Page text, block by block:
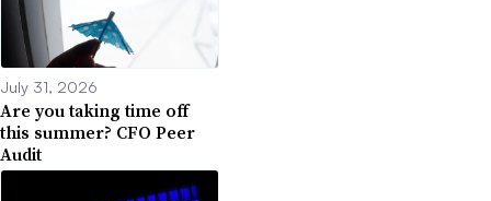
July 31, 2026
Are you taking time off
this summer? CFO Peer
Audit